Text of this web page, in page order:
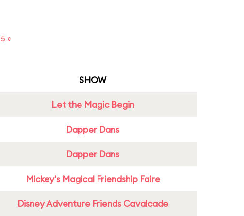
»
SHOW
Let the Magic Begin
Dapper Dans
Dapper Dans
Mickey's Magical Friendship Faire
Disney Adventure Friends Cavalcade